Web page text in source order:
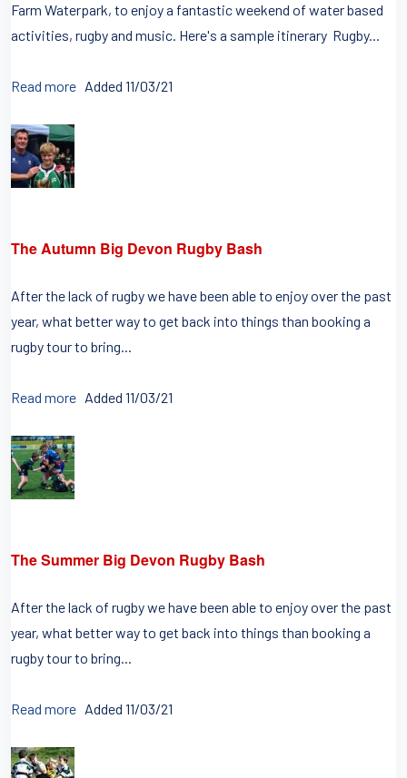
Farm Waterpark, to enjoy a fantastic weekend of water based
activities, rugby and music. Here's a sample itinerary Rugby...
Read more Added 11/03/21
The Autumn Big Devon Rugby Bash
After the lack of rugby we have been able to enjoy over the past
year, what better way to get back into things than booking a
rugby tour to bring...
Read more Added 11/03/21
The Summer Big Devon Rugby Bash
After the lack of rugby we have been able to enjoy over the past
year, what better way to get back into things than booking a
rugby tour to bring...
Read more Added 11/03/21